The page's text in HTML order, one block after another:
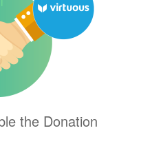
the Donation